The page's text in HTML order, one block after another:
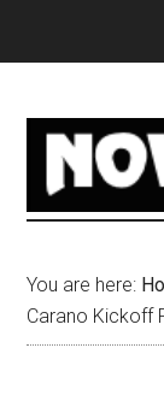
You are here:
Carano Kickoff